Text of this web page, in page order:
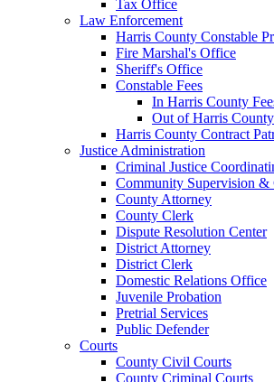
Tax Office
Law Enforcement
Harris County Constable
Fire Marshal's Office
Sheriff's Office
Constable Fees
In Harris County
Out of Harris
Harris County Contract
Justice Administration
Criminal Justice
Community Supervision &
County Attorney
County Clerk
Dispute Resolution Center
District Attorney
District Clerk
Domestic Relations Office
Juvenile Probation
Pretrial Services
Public Defender
Courts
County Civil Courts
County Criminal Courts